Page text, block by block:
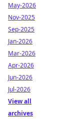
May-2026
Nov-2025
Sep-2025
Jan-2026
Mar-2026
Apr-2026
Jun-2026
Jul-2026
View all
archives